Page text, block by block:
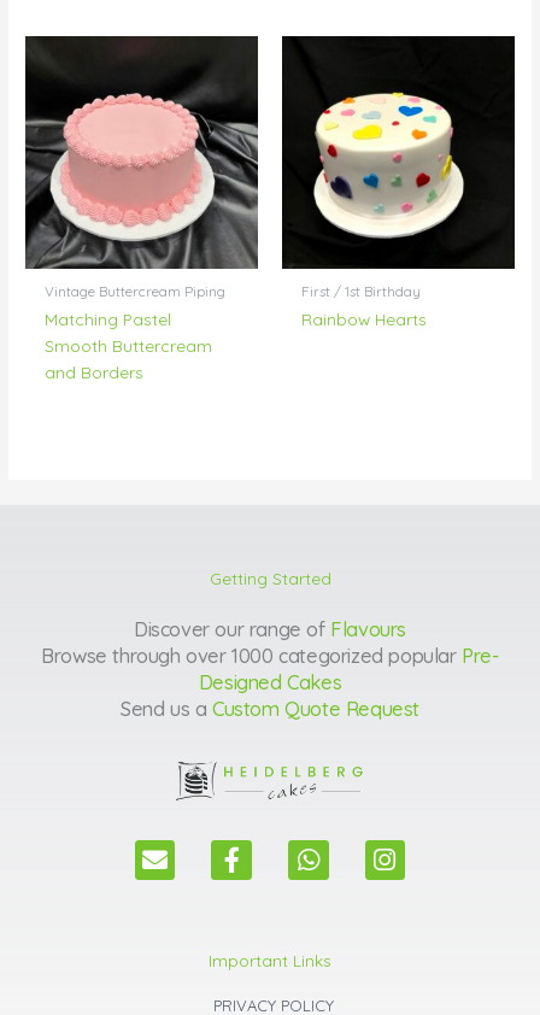
Vintage Buttercream Piping
Matching Pastel
Smooth Buttercream
and Borders
First / 1st Birthday
Rainbow Hearts
Getting Started
Discover our range of Flavours
Browse through over 1000 categorized popular Pre-
Designed Cakes
Send us a Custom Quote Request
E
n
F
a
b
o
o
W
h
s
a
p
I
n
Important Links
PRIVACY POLICY